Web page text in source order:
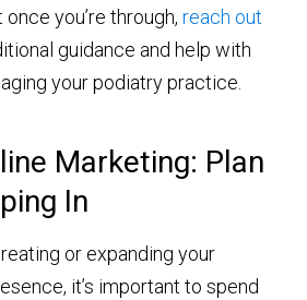
you’re through,reach out
guidance and help with
your podiatry practice.
Marketing: Plan
In
or expanding your
it’s important to spend